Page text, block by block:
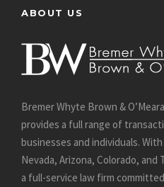
ABOUT US
Bremer Whyte Brown &
provides a full range of
businesses and individuals.
Nevada, Arizona, Colorado,
a full-service law firm